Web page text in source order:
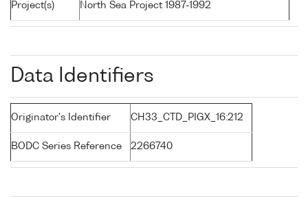
Project(s) North Sea Project 1987-1992
Data Identifiers
Originator's Identifier CH33_CTD_PIGX_16:212
BODC Series Reference 2266740